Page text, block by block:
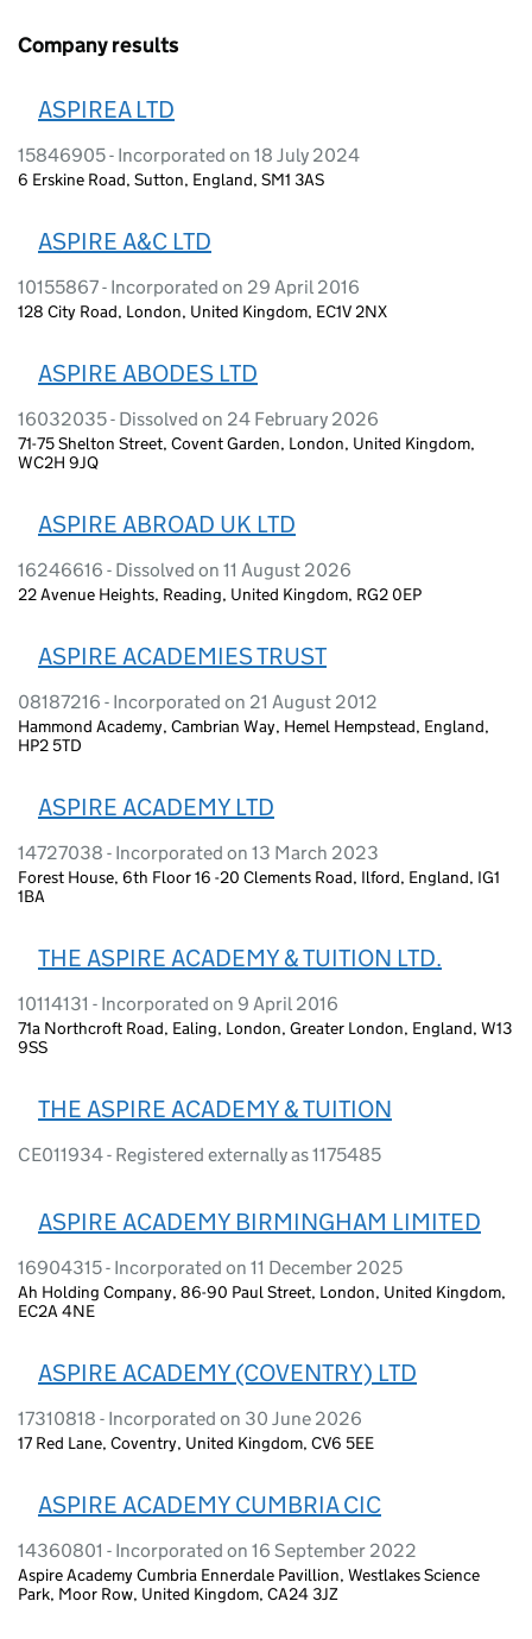
Company results
ASPIREA LTD
15846905 - Incorporated on 18 July 2024
6 Erskine Road, Sutton, England, SM1 3AS
ASPIRE A&C LTD
10155867 - Incorporated on 29 April 2016
128 City Road, London, United Kingdom, EC1V 2NX
ASPIRE ABODES LTD
16032035 - Dissolved on 24 February 2026
71-75 Shelton Street, Covent Garden, London, United Kingdom,
WC2H 9JQ
ASPIRE ABROAD UK LTD
16246616 - Dissolved on 11 August 2026
22 Avenue Heights, Reading, United Kingdom, RG2 0EP
ASPIRE ACADEMIES TRUST
08187216 - Incorporated on 21 August 2012
Hammond Academy, Cambrian Way, Hemel Hempstead, England,
HP2 5TD
ASPIRE ACADEMY LTD
14727038 - Incorporated on 13 March 2023
Forest House, 6th Floor 16 -20 Clements Road, Ilford, England, IG1
1BA
THE ASPIRE ACADEMY & TUITION LTD.
10114131 - Incorporated on 9 April 2016
71a Northcroft Road, Ealing, London, Greater London, England, W13
9SS
THE ASPIRE ACADEMY & TUITION
CE011934 - Registered externally as 1175485
ASPIRE ACADEMY BIRMINGHAM LIMITED
16904315 - Incorporated on 11 December 2025
Ah Holding Company, 86-90 Paul Street, London, United Kingdom,
EC2A 4NE
ASPIRE ACADEMY (COVENTRY) LTD
17310818 - Incorporated on 30 June 2026
17 Red Lane, Coventry, United Kingdom, CV6 5EE
ASPIRE ACADEMY CUMBRIA CIC
14360801 - Incorporated on 16 September 2022
Aspire Academy Cumbria Ennerdale Pavillion, Westlakes Science
Park, Moor Row, United Kingdom, CA24 3JZ